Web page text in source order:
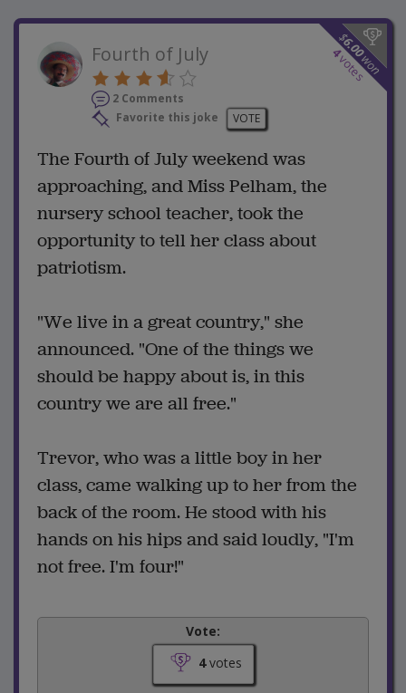
$
6.00
won
4
votes
Fourth of July
2 Comments
Favorite this joke
VOTE
The Fourth of July weekend was
approaching, and Miss Pelham, the
nursery school teacher, took the
opportunity to tell her class about
patriotism.
"We live in a great country," she
announced. "One of the things we
should be happy about is, in this
country we are all free."
Trevor, who was a little boy in her
class, came walking up to her from the
back of the room. He stood with his
hands on his hips and said loudly, "I'm
not free. I'm four!"
Vote:
4votes